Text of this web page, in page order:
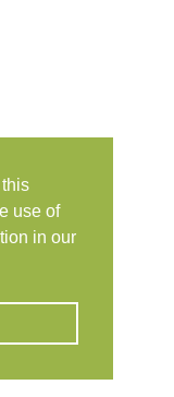
use of
in our